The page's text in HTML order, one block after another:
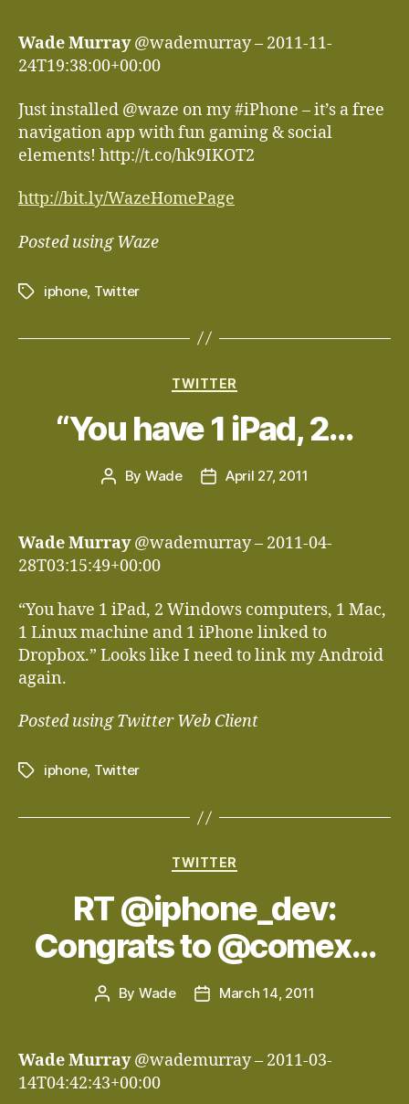
Wade Murray@wademurray – 2011-11-
24T19:38:00+00:00
Just installed @waze on my #iPhone – it’s a free
navigation app with fun gaming & social
elements! http://t.co/hk9IKOT2
http://bit.ly/WazeHomePage
Posted using Waze
Tagsiphone, Twitter
Categories
TWITTER
“You have 1 iPad, 2…
Post
By Wade
PostApril 27, 2011
Wade Murray@wademurray – 2011-04-
28T03:15:49+00:00
“You have 1 iPad, 2 Windows computers, 1 Mac,
1 Linux machine and 1 iPhone linked to
Dropbox.” Looks like I need to link my Android
again.
Posted using Twitter Web Client
Tagsiphone, Twitter
Categories
TWITTER
RT @iphone_dev:
Congrats to @comex…
Post
By Wade
PostMarch 14, 2011
Wade Murray@wademurray – 2011-03-
14T04:42:43+00:00